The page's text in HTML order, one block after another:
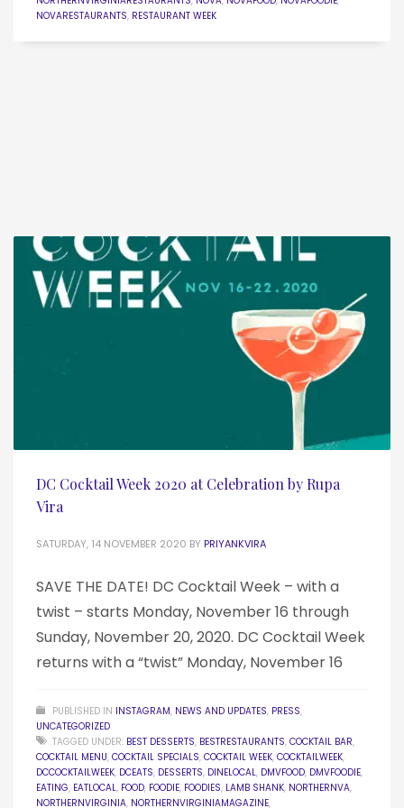
NOVARESTAURANTS, RESTAURANT WEEK
DC Cocktail Week 2020 at Celebration by Rupa
Vira
SATURDAY, 14 NOVEMBER 2020 BY PRIYANKVIRA
SAVE THE DATE! DC Cocktail Week – with a
twist – starts Monday, November 16 through
Sunday, November 20, 2020. DC Cocktail Week
returns with a “twist” Monday, November 16
PUBLISHED IN INSTAGRAM, NEWS AND UPDATES, PRESS,
UNCATEGORIZED
TAGGED UNDER: BEST DESSERTS, BESTRESTAURANTS, COCKTAIL BAR,
COCKTAIL MENU, COCKTAIL SPECIALS, COCKTAIL WEEK, COCKTAILWEEK,
DCCOCKTAILWEEK, DCEATS, DESSERTS, DINELOCAL, DMVFOOD, DMVFOODIE,
EATING, EATLOCAL, FOOD, FOODIE, FOODIES, LAMB SHANK, NORTHERNVA,
NORTHERNVIRGINIA, NORTHERNVIRGINIAMAGAZINE,